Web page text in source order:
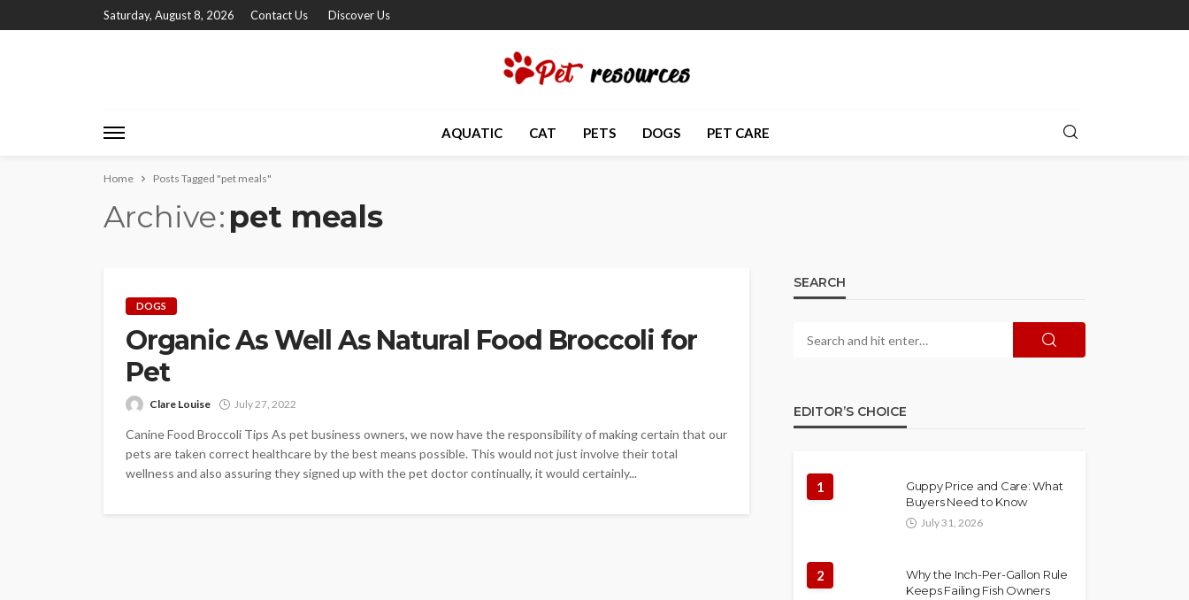
Saturday, August 8, 2026 Contact Us Discover Us
AQUATIC CAT PETS DOGS PET CARE
Home Posts Tagged "pet meals"
Archive pet meals
DOGS
Organic As Well As Natural Food Broccoli for
Pet
Clare Louise July 27, 2022
Canine Food Broccoli Tips As pet business owners, we now have the responsibility of making certain that our
pets are taken correct healthcare by the best means possible. This would not just involve their total
wellness and also assuring they signed up with the pet doctor continually, it would certainly...
SEARCH
EDITOR’S CHOICE
1
Guppy Price and Care: What
Buyers Need to Know
July 31, 2026
2
Why the Inch-Per-Gallon Rule
Keeps Failing Fish Owners